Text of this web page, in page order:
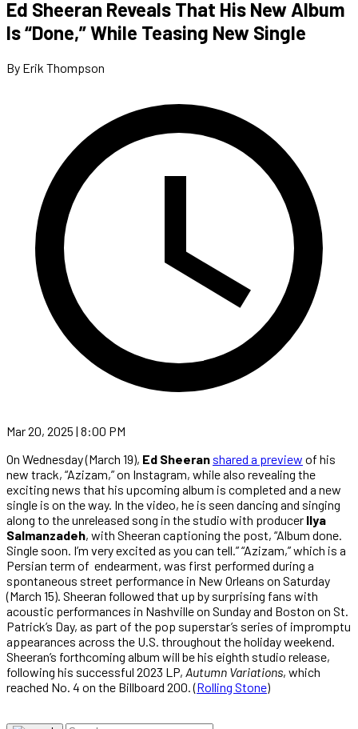
Ed Sheeran Reveals That His New Album
Is “Done,” While Teasing New Single
By Erik Thompson
Mar 20, 2025 | 8:00 PM
On Wednesday (March 19), Ed Sheeran shared a preview of his
new track, “Azizam,” on Instagram, while also revealing the
exciting news that his upcoming album is completed and a new
single is on the way. In the video, he is seen dancing and singing
along to the unreleased song in the studio with producer Ilya
Salmanzadeh, with Sheeran captioning the post, “Album done.
Single soon. I’m very excited as you can tell.” “Azizam,” which is a
Persian term of endearment, was first performed during a
spontaneous street performance in New Orleans on Saturday
(March 15). Sheeran followed that up by surprising fans with
acoustic performances in Nashville on Sunday and Boston on St.
Patrick’s Day, as part of the pop superstar’s series of impromptu
appearances across the U.S. throughout the holiday weekend.
Sheeran’s forthcoming album will be his eighth studio release,
following his successful 2023 LP, Autumn Variations, which
reached No. 4 on the Billboard 200. (Rolling Stone)